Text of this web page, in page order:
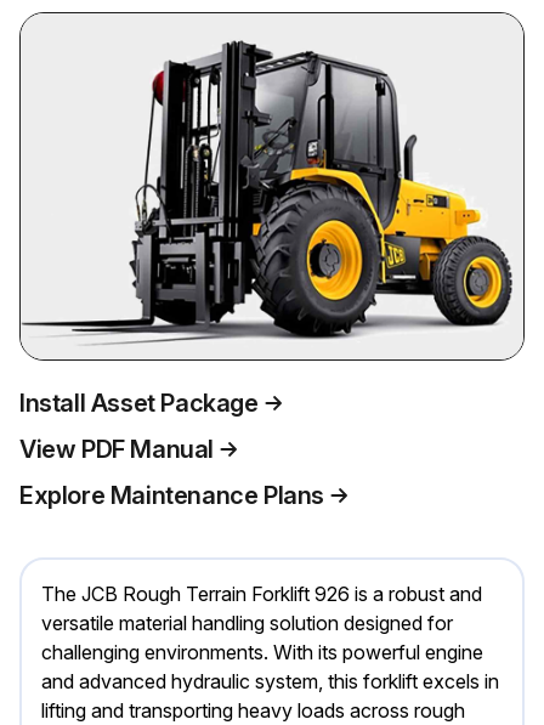
Install Asset Package
View PDF Manual
Explore Maintenance Plans
The JCB Rough Terrain Forklift 926 is a robust and
versatile material handling solution designed for
challenging environments. With its powerful engine
and advanced hydraulic system, this forklift excels in
lifting and transporting heavy loads across rough